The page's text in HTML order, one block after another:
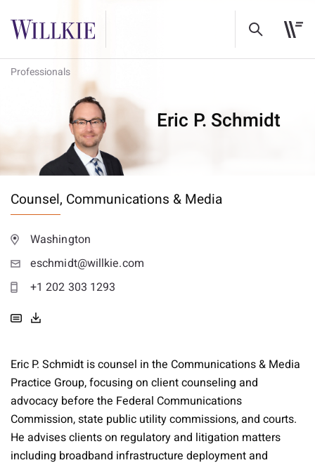
Professionals
Eric P. Schmidt
Counsel, Communications & Media
Washington
eschmidt@willkie.com
+1 202 303 1293
Eric P. Schmidt is counsel in the Communications & Media
Practice Group, focusing on client counseling and
advocacy before the Federal Communications
Commission, state public utility commissions, and courts.
He advises clients on regulatory and litigation matters
including broadband infrastructure deployment and